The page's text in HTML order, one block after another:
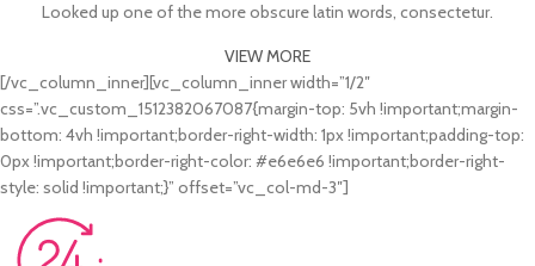
Looked up one of the more obscure latin words, consectetur.
VIEW MORE
[/vc_column_inner][vc_column_inner width=”1/2″
css=”.vc_custom_1512382067087{margin-top: 5vh !important;margin-
bottom: 4vh !important;border-right-width: 1px !important;padding-top:
0px !important;border-right-color: #e6e6e6 !important;border-right-
style: solid !important;}” offset=”vc_col-md-3″]